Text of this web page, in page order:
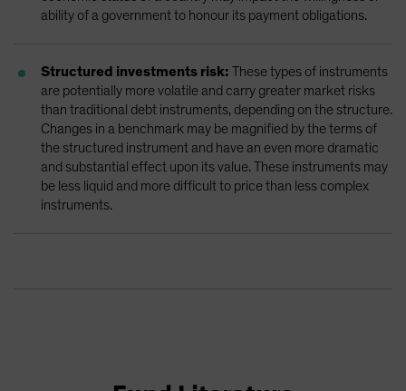
ability of a government to honour its payment obligations.
Structured investments risk: These types of instruments
are potentially more volatile and carry greater market risks
than traditional debt instruments, depending on the structure.
Changes in a benchmark may be magnified by the terms of
the structured instrument and have an even more dramatic
and substantial effect upon its value. These instruments may
be less liquid and more difficult to price than less complex
instruments.